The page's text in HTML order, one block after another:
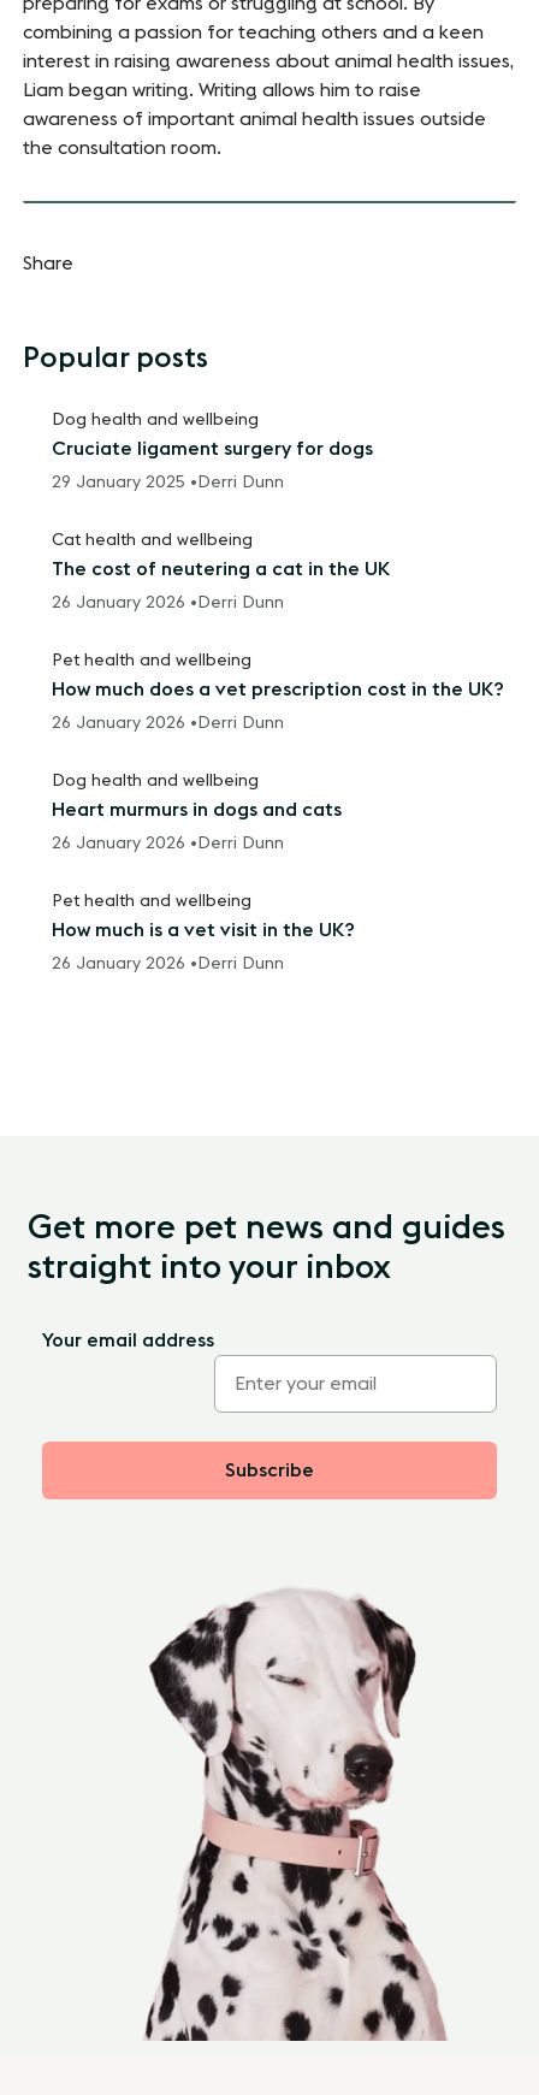
preparing for exams or struggling at school. By
combining a passion for teaching others and a keen
interest in raising awareness about animal health issues,
Liam began writing. Writing allows him to raise
awareness of important animal health issues outside
the consultation room.
Share
Popular posts
Dog health and wellbeing
Cruciate ligament surgery for dogs
29 January 2025 • Derri Dunn
Cat health and wellbeing
The cost of neutering a cat in the UK
26 January 2026 • Derri Dunn
Pet health and wellbeing
How much does a vet prescription cost in the UK?
26 January 2026 • Derri Dunn
Dog health and wellbeing
Heart murmurs in dogs and cats
26 January 2026 • Derri Dunn
Pet health and wellbeing
How much is a vet visit in the UK?
26 January 2026 • Derri Dunn
Get more pet news and guides
straight into your inbox
Your email address
Subscribe